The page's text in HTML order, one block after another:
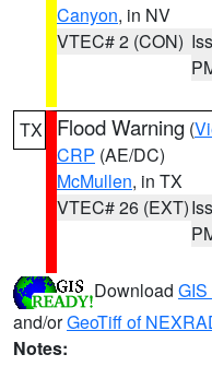
Canyon, in NV
VTEC# 2 (CON)
TX Flood Warning (
CRP (AE/DC)
McMullen, in TX
VTEC# 26 (EXT)
Download
and/orGeoTiff of
Notes: